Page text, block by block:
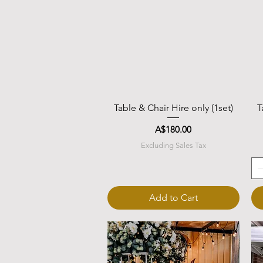
Quick View
Table & Chair Hire only (1set)
Price
A$180.00
Excluding Sales Tax
Add to Cart